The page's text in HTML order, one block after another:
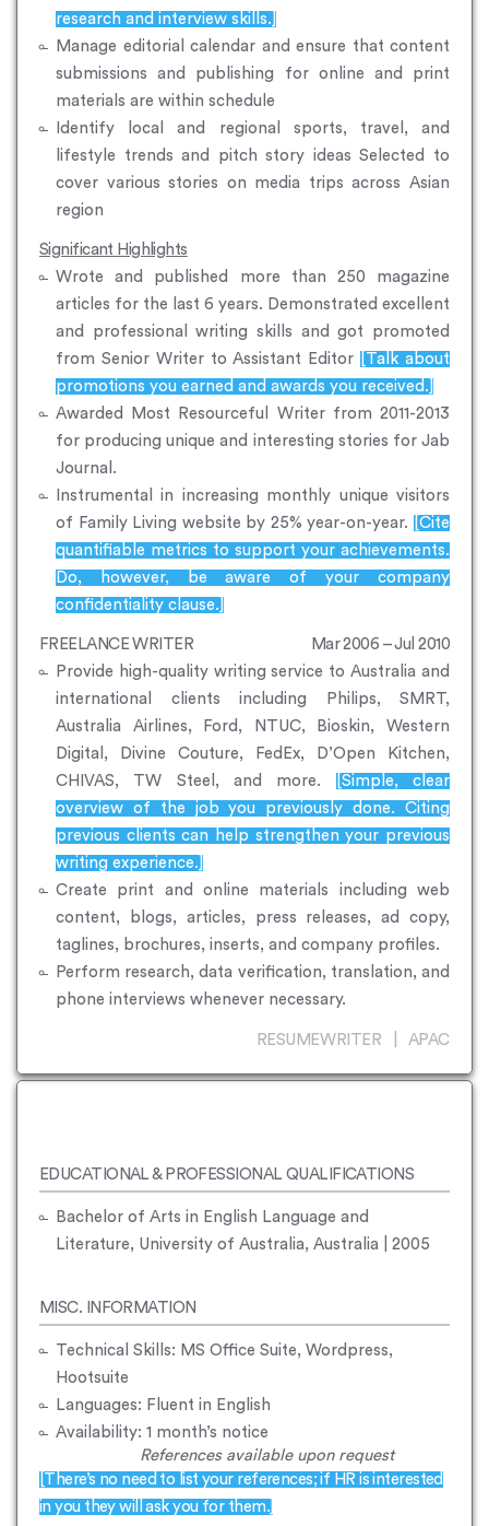
research and interview skills.]
Manage editorial calendar and ensure that content
submissions and publishing for online and print
materials are within schedule
Identify local and regional sports, travel, and
lifestyle trends and pitch story ideas Selected to
cover various stories on media trips across Asian
region
Significant Highlights
Wrote and published more than 250 magazine
articles for the last 6 years. Demonstrated excellent
and professional writing skills and got promoted
from Senior Writer to Assistant Editor
[Talk about
promotions you earned and awards you received.]
Awarded Most Resourceful Writer from 2011-2013
for producing unique and interesting stories for Jab
Journal.
Instrumental in increasing monthly unique visitors
of Family Living website by 25% year-on-year.
[Cite
quantifiable metrics to support your achievements.
Do, however, be aware of your company
confidentiality clause.]
FREELANCE WRITER
Mar 2006 – Jul 2010
Provide high-quality writing service to Australia and
international clients including Philips, SMRT,
Australia Airlines, Ford, NTUC, Bioskin, Western
Digital, Divine Couture, FedEx, D’Open Kitchen,
CHIVAS, TW Steel, and more.
[Simple, clear
overview of the job you previously done. Citing
previous clients can help strengthen your previous
writing experience.]
Create print and online materials including web
content, blogs, articles, press releases, ad copy,
taglines, brochures, inserts, and company profiles.
Perform research, data verification, translation, and
phone interviews whenever necessary.
RESUMEWRITER | APAC
EDUCATIONAL & PROFESSIONAL QUALIFICATIONS
Bachelor of Arts in English Language and
Literature, University of Australia, Australia | 2005
MISC. INFORMATION
Technical Skills: MS Office Suite, Wordpress,
Hootsuite
Languages: Fluent in English
Availability: 1 month’s notice
References available upon request
[There’s no need to list your references; if HR is interested
in you they will ask you for them.]